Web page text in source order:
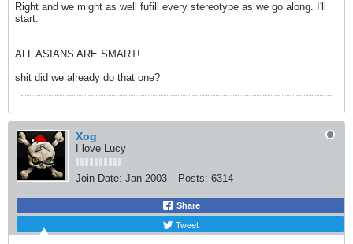
Right and we might as well fufill every stereotype as we go along. I'll
start:
ALL ASIANS ARE SMART!
shit did we already do that one?
Xog
I love Lucy
Join Date: Jan 2003 Posts: 6314
Share
Tweet